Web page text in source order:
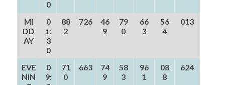
0
MI
DD
AY
0
1:
3
0
88
2
726
46
9
79
0
66
3
56
4
013
EVE
NIN
0
9:
71
0
663
74
9
58
3
96
1
08
8
624